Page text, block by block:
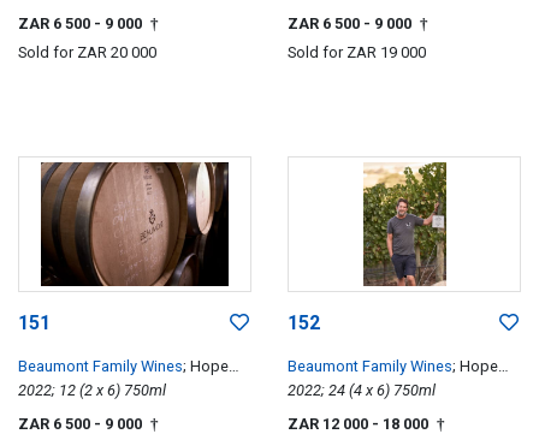
ZAR 6 500 - 9 000 †
Sold for ZAR 20 000
ZAR 6 500 - 9 000 †
Sold for ZAR 19 000
151
Beaumont Family Wines; Hope
Single Vineyard Chenin Blanc
2022; 12 (2 x 6) 750ml
ZAR 6 500 - 9 000 †
152
Beaumont Family Wines; Hope
Single Vineyard Chenin Blanc
2022; 24 (4 x 6) 750ml
ZAR 12 000 - 18 000 †